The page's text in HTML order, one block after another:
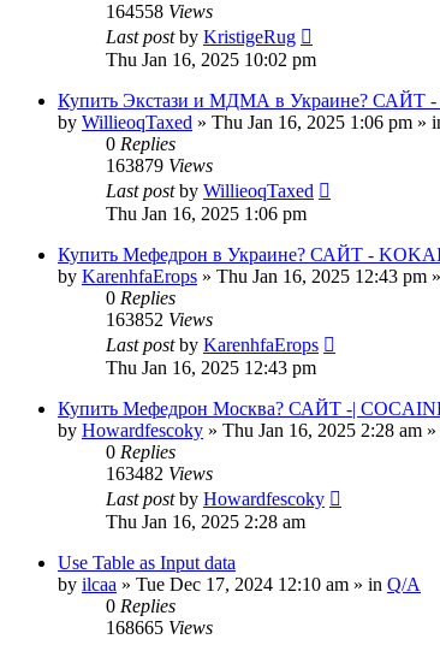
164558 Views
Last postby KristigeRug
Thu Jan 16, 2025 10:02 pm
Купить Экстази и МДМА в Украине? САЙТ -
by WillieoqTaxed » Thu Jan 16, 2025 1:06 pm »
0 Replies
163879 Views
Last postby WillieoqTaxed
Thu Jan 16, 2025 1:06 pm
Купить Мефедрон в Украине? САЙТ -
by KarenhfaErops » Thu Jan 16, 2025 12:43 pm
0 Replies
163852 Views
Last postby KarenhfaErops
Thu Jan 16, 2025 12:43 pm
Купить Мефедрон Москва? САЙТ -|
by Howardfescoky » Thu Jan 16, 2025 2:28 am »
0 Replies
163482 Views
Last postby Howardfescoky
Thu Jan 16, 2025 2:28 am
Use Table as Input data
by ilcaa » Tue Dec 17, 2024 12:10 am » in Q/A
0 Replies
168665 Views